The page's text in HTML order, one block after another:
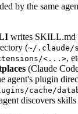
by the same
writes SKILL.md
(~/
<...>,
(Claude
agent's plugin
cache/
discovers